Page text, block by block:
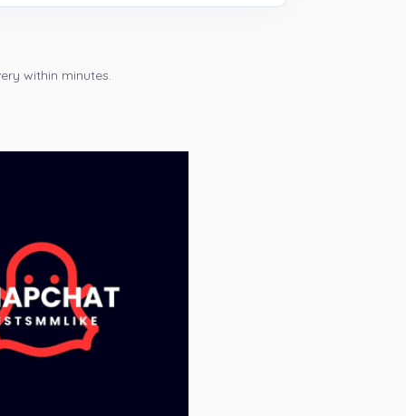
within minutes.